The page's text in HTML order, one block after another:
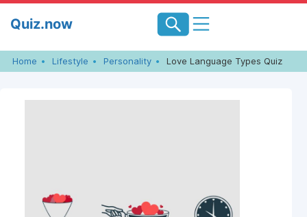
Quiz.now
Home Lifestyle Personality Love Language Types Quiz